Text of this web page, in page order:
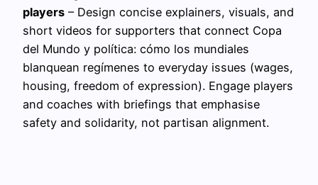
players – Design concise explainers, visuals, and
short videos for supporters that connect Copa
del Mundo y política: cómo los mundiales
blanquean regímenes to everyday issues (wages,
housing, freedom of expression). Engage players
and coaches with briefings that emphasise
safety and solidarity, not partisan alignment.